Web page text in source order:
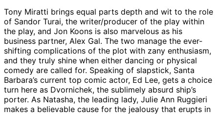
Tony Miratti brings equal parts depth and wit to the role
of Sandor Turai, the writer/producer of the play within
the play, and Jon Koons is also marvelous as his
business partner, Alex Gal. The two manage the ever-
shifting complications of the plot with zany enthusiasm,
and they truly shine when either dancing or physical
comedy are called for. Speaking of slapstick, Santa
Barbara’s current top comic actor, Ed Lee, gets a choice
turn here as Dvornichek, the sublimely absurd ship’s
porter. As Natasha, the leading lady, Julie Ann Ruggieri
makes a believable cause for the jealousy that erupts in